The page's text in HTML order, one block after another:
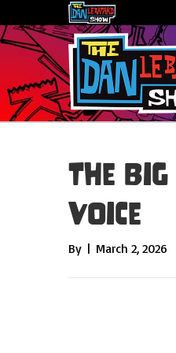
The
Voice
By | March 2, 2026